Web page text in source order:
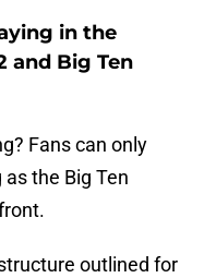
in the
and Big Ten
Fans can only
the Big Ten
outlined for